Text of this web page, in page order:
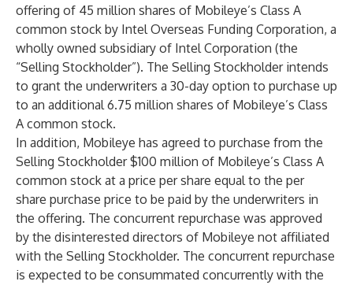
offering of 45 million shares of Mobileye’s Class A
common stock by Intel Overseas Funding Corporation, a
wholly owned subsidiary of Intel Corporation (the
“Selling Stockholder”). The Selling Stockholder intends
to grant the underwriters a 30-day option to purchase up
to an additional 6.75 million shares of Mobileye’s Class
A common stock.
In addition, Mobileye has agreed to purchase from the
Selling Stockholder $100 million of Mobileye’s Class A
common stock at a price per share equal to the per
share purchase price to be paid by the underwriters in
the offering. The concurrent repurchase was approved
by the disinterested directors of Mobileye not affiliated
with the Selling Stockholder. The concurrent repurchase
is expected to be consummated concurrently with the